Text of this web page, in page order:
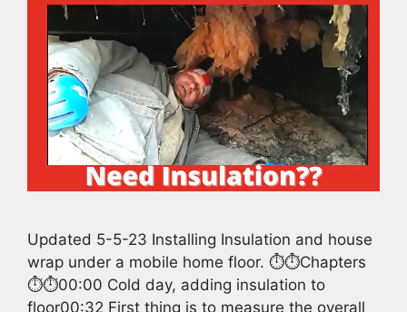
Updated 5-5-23 Installing Insulation and house
wrap under a mobile home floor. ⏱️⏱️Chapters
⏱️⏱️00:00 Cold day, adding insulation to
floor00:32 First thing is to measure the overall